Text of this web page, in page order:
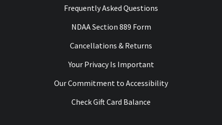
Frequently Asked Questions
NDAA Section 889 Form
Cancellations & Returns
Your Privacy Is Important
Our Commitment to Accessibility
Check Gift Card Balance